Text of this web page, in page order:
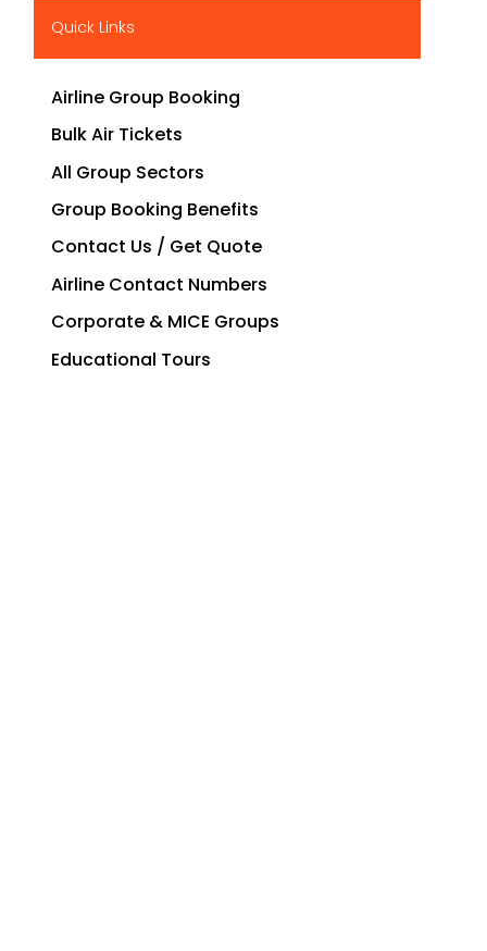
Quick Links
Airline Group Booking
Bulk Air Tickets
All Group Sectors
Group Booking Benefits
Contact Us / Get Quote
Airline Contact Numbers
Corporate & MICE Groups
Educational Tours